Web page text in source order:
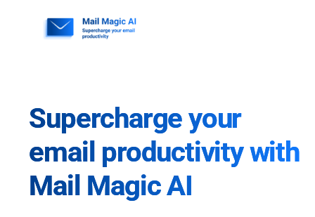
Supercharge your
email productivity with
Mail Magic AI